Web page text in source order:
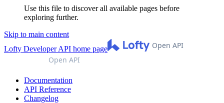
Use this file to discover all available pages before
exploring further.
Skip to main content
Lofty Developer API home page
Documentation
API Reference
Changelog